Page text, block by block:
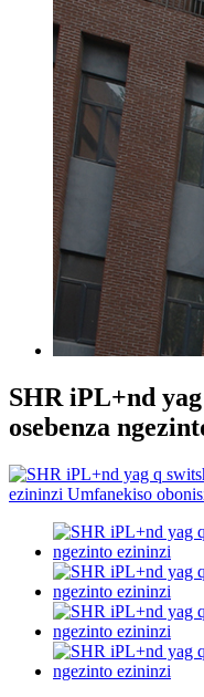
SHR iPL+nd
osebenza